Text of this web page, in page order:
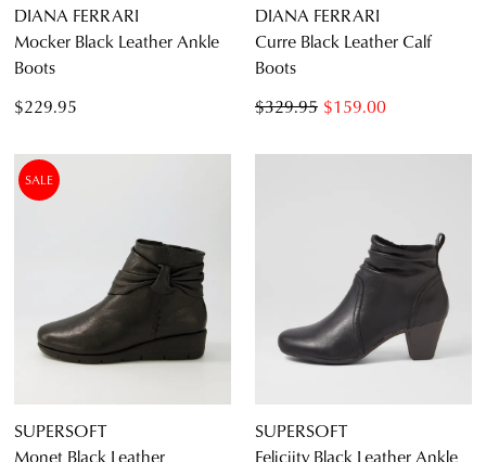
DIANA FERRARI
Mocker Black Leather Ankle
Boots
$229.95
DIANA FERRARI
Curre Black Leather Calf
Boots
$159.00
$329.95
SALE
SUPERSOFT
Monet Black Leather
SUPERSOFT
Feliciity Black Leather Ankle